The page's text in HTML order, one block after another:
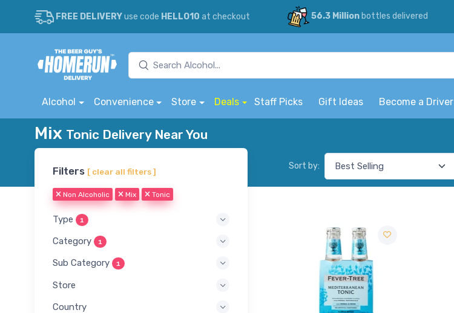
FREE DELIVERYuse code HELLO10 at checkout 56.3 Millionbottles delivered
Alcohol Convenience Store Deals Staff Picks Gift Ideas Become a Driver
Mix Tonic Delivery Near You
Filters [ clear all filters ]
Non Alcoholic Mix Tonic
Type 1
Category 1
Sub Category 1
Store
Country
Sort by: